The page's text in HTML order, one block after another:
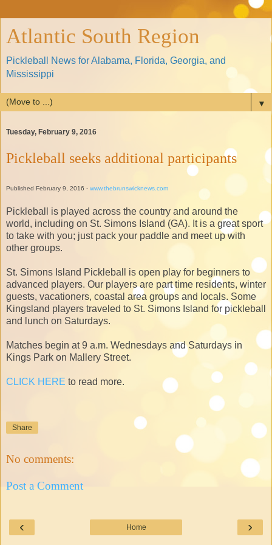
Atlantic South Region
Pickleball News for Alabama, Florida, Georgia, and
Mississippi
▼
Tuesday, February 9, 2016
Pickleball seeks additional participants
Published February 9, 2016 - www.thebrunswicknews.com
Pickleball is played across the country and around the
world, including on St. Simons Island (GA). It is a great sport
to take with you; just pack your paddle and meet up with
other groups.
St. Simons Island Pickleball is open play for beginners to
advanced players. Our players are part time residents, winter
guests, vacationers, coastal area groups and locals. Some
Kingsland players traveled to St. Simons Island for pickleball
and lunch on Saturdays.
Matches begin at 9 a.m. Wednesdays and Saturdays in
Kings Park on Mallery Street.
CLICK HERE to read more.
Share
No comments:
Post a Comment
‹ ›
Home